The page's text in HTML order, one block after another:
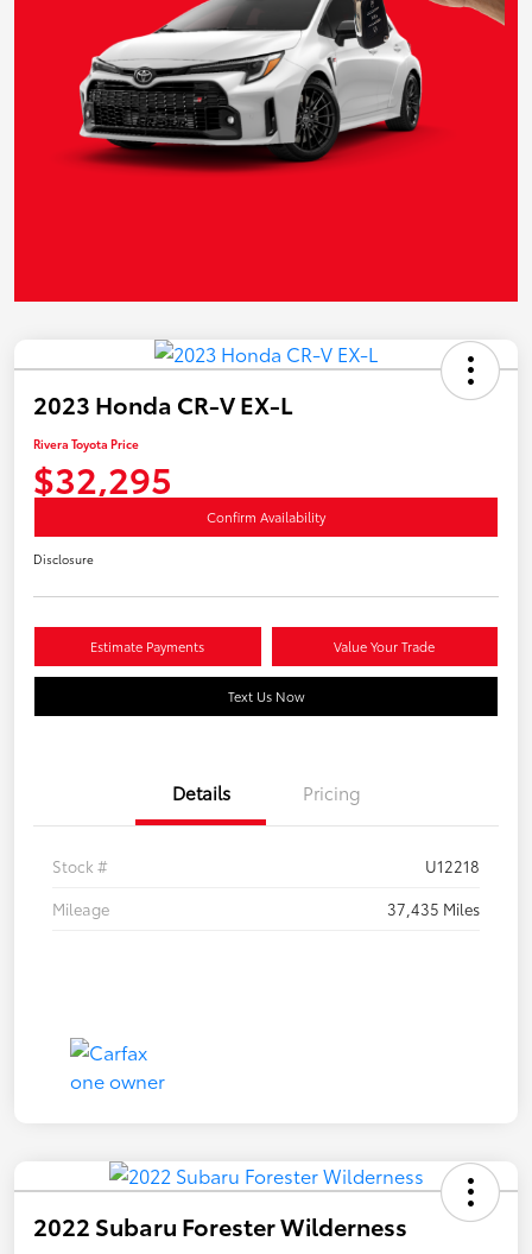
2023 Honda CR-V EX-L
Rivera Toyota Price
$32,295
Confirm Availability
Disclosure
Estimate Payments Value Your Trade
Text Us Now
Details Pricing
Stock #
U12218
Mileage
37,435 Miles
2022 Subaru Forester Wilderness